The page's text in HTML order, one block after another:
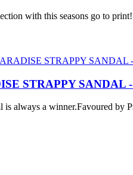
with this seasons go to
STRAPPY SANDAL
is always a winner.Favoured by